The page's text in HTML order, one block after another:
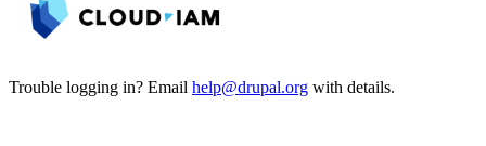
Trouble logging in? Email help@drupal.org with details.